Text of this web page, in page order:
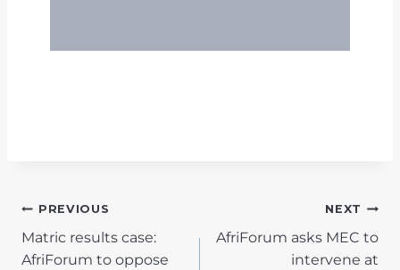
POST
NAVIGATION
PREVIOUS
Matric results case:
AfriForum to oppose
NEXT
AfriForum asks MEC to
intervene at